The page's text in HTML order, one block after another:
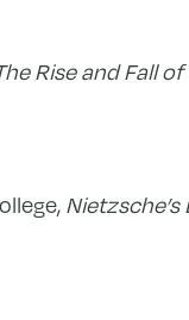
Rise and Fall
Nietzsche’s